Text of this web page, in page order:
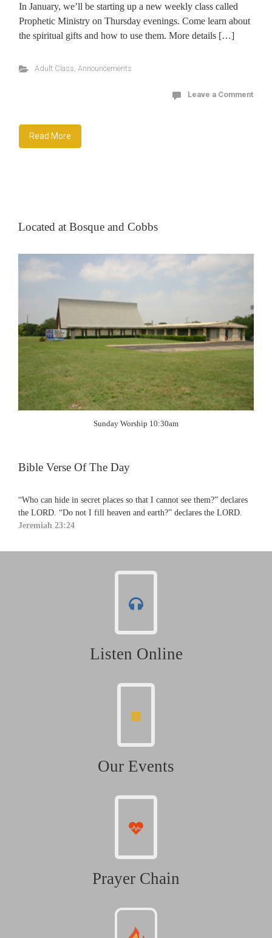
In January, we’ll be starting up a new weekly class called
Prophetic Ministry on Thursday evenings. Come learn about
the spiritual gifts and how to use them. More details […]
Adult Class, Announcements
Leave a Comment
Read More
Located at Bosque and Cobbs
Sunday Worship 10:30am
Bible Verse Of The Day
“Who can hide in secret places so that I cannot see them?” declares
the LORD. “Do not I fill heaven and earth?” declares the LORD.
Jeremiah 23:24
Listen Online
Our Events
Prayer Chain